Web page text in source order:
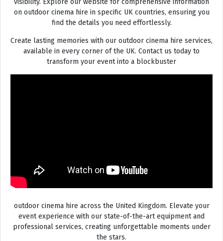
visibility. Explore our website for comprehensive information
on outdoor cinema hire in specific UK countries, ensuring you
find the details you need effortlessly.
Create lasting memories with our outdoor cinema hire services,
available in every corner of the UK. Contact us today to
transform your event into a blockbuster
outdoor cinema hire across the United Kingdom. Elevate your
event experience with our state-of-the-art equipment and
professional services, creating unforgettable moments under
the stars.